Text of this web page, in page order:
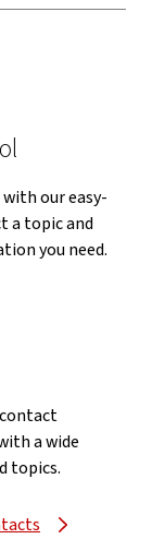
our easy-
a topic and
you need.
a wide
topics.